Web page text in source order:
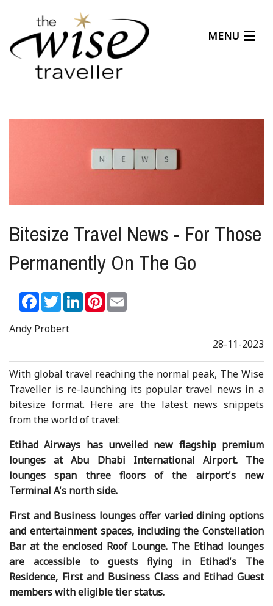
MENU
Affiliates
Bitesize Travel News - For Those
Permanently On The Go
Facebook
TwitterLinkedInPinterest
Andy Probert
28-11-2023
With global travel reaching the normal peak, The Wise
Traveller is re-launching its popular travel news in a
bitesize format. Here are the latest news snippets
from the world of travel:
Etihad Airways has unveiled new flagship premium
lounges at Abu Dhabi International Airport. The
lounges span three floors of the airport's new
Terminal A's north side.
First and Business lounges offer varied dining options
and entertainment spaces, including the Constellation
Bar at the enclosed Roof Lounge. The Etihad lounges
are accessible to guests flying in Etihad's The
Residence, First and Business Class and Etihad Guest
members with eligible tier status.